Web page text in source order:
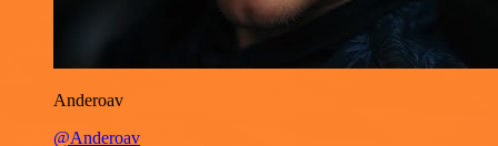
Anderoav
@Anderoav